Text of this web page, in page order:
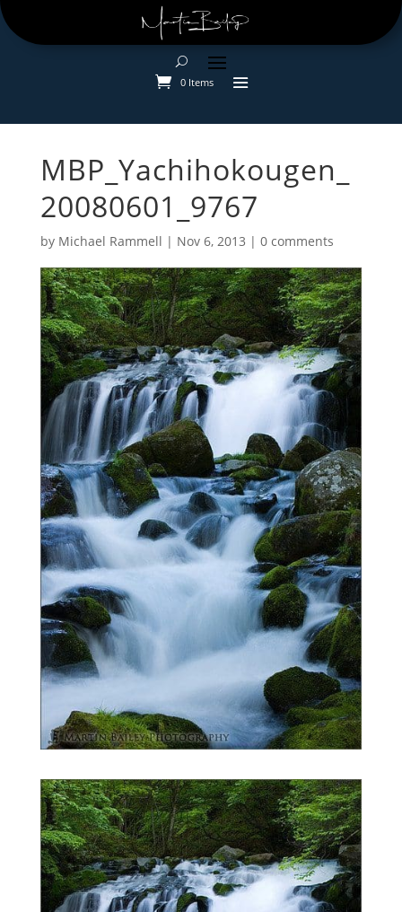
0 Items
MBP_Yachihokougen_
20080601_9767
by Michael Rammell | Nov 6, 2013 | 0 comments